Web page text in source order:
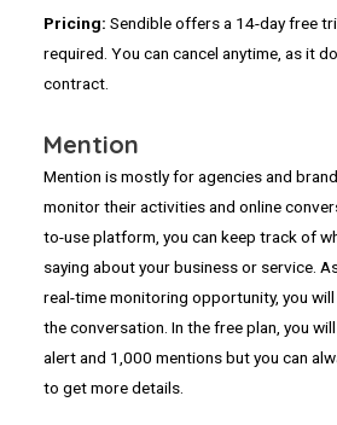
Pricing: Sendible offers a 14-day free
required. You can cancel anytime, as it
contract.
Mention
Mention is mostly for agencies and
monitor their activities and online
to-use platform, you can keep track of
saying about your business or service.
real-time monitoring opportunity, you
the conversation. In the free plan, you
alert and 1,000 mentions but you can
to get more details.